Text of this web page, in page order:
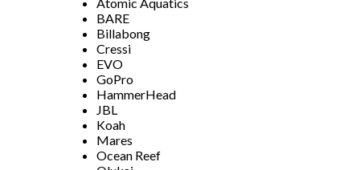
Atomic Aquatics
BARE
Billabong
Cressi
EVO
GoPro
HammerHead
JBL
Koah
Mares
Ocean Reef